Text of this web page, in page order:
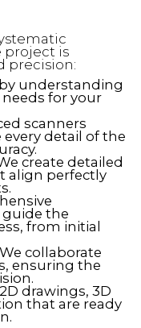
project is
precision:
understanding
for your
scanners
every detail of the
create detailed
align perfectly
the
from initial
We collaborate
ensuring the
drawings, 3D
that are ready